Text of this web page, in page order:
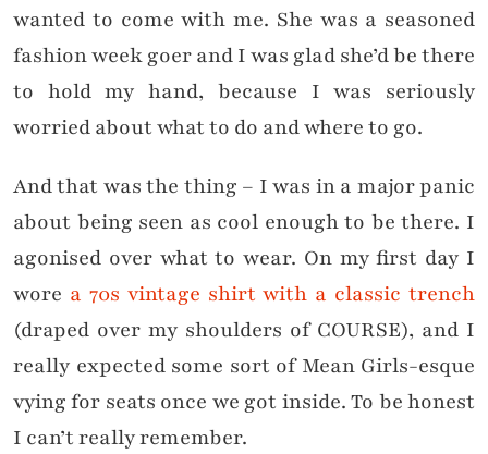
wanted to come with me. She was a seasoned
fashion week goer and I was glad she’d be there
to hold my hand, because I was seriously
worried about what to do and where to go.
And that was the thing – I was in a major panic
about being seen as cool enough to be there. I
agonised over what to wear. On my first day I
wore a 70s vintage shirt with a classic trench
(draped over my shoulders of COURSE), and I
really expected some sort of Mean Girls-esque
vying for seats once we got inside. To be honest
I can’t really remember.